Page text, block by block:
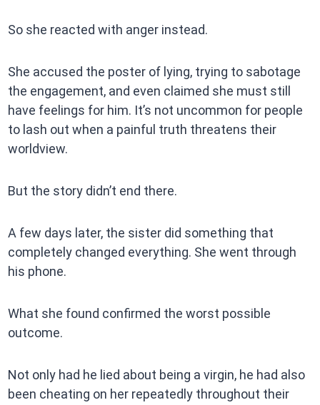
So she reacted with anger instead.
She accused the poster of lying, trying to sabotage
the engagement, and even claimed she must still
have feelings for him. It’s not uncommon for people
to lash out when a painful truth threatens their
worldview.
But the story didn’t end there.
A few days later, the sister did something that
completely changed everything. She went through
his phone.
What she found confirmed the worst possible
outcome.
Not only had he lied about being a virgin, he had also
been cheating on her repeatedly throughout their